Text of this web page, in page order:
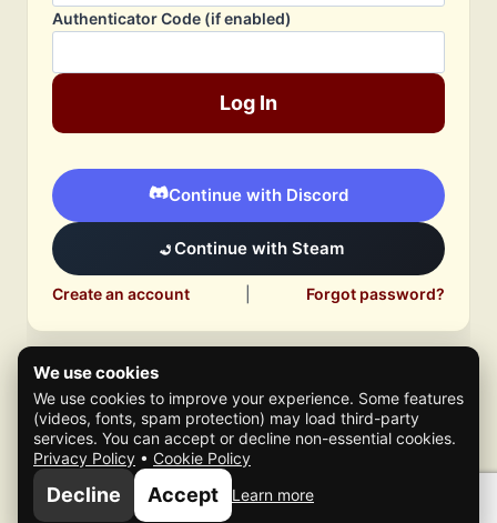
Authenticator Code (if enabled)
Log In
Continue with Discord
Continue with Steam
Create an account Forgot password?
© 2026 Mafia Scene
We use cookies
We use cookies to improve your experience. Some features
(videos, fonts, spam protection) may load third-party
services. You can accept or decline non-essential cookies.
Privacy Policy • Cookie Policy
Decline Accept Learn more